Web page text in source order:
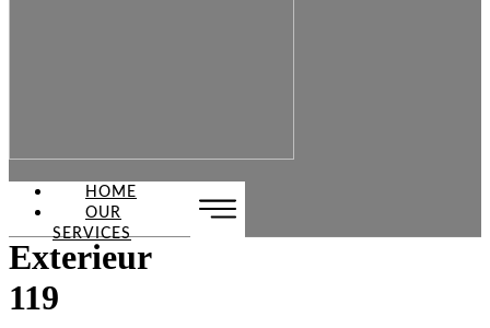
HOME
OUR
SERVICES
Exterieur
119